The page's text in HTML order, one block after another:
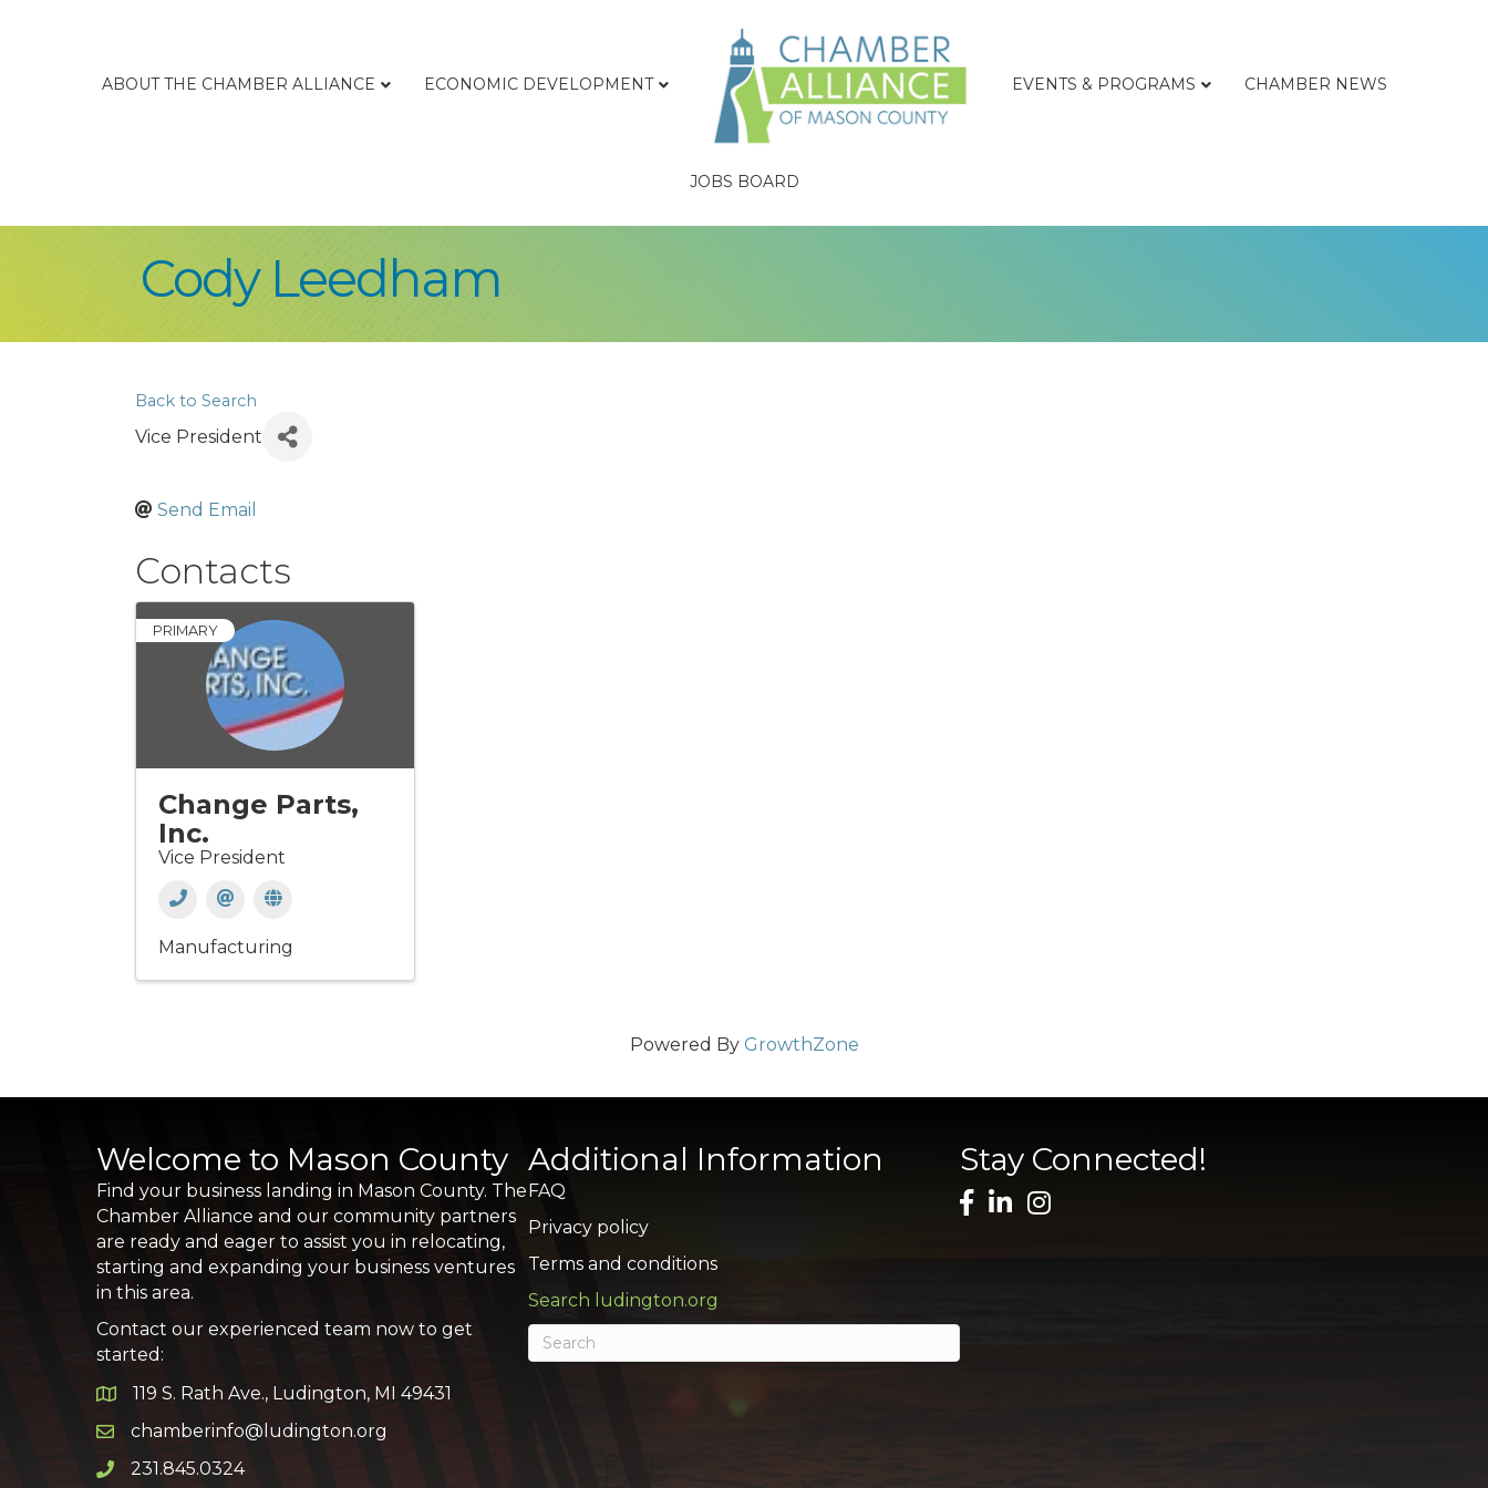
ABOUT THE CHAMBER ALLIANCE ECONOMIC DEVELOPMENT EVENTS & PROGRAMS CHAMBER NEWS
JOBS BOARD
Cody Leedham
Back to Search
Vice President
Send Email
Contacts
PRIMARY
Change Parts,
Inc.
Vice President
Manufacturing
Powered By GrowthZone
Welcome to Mason County
Find your business landing in Mason County. The
Chamber Alliance and our community partners
are ready and eager to assist you in relocating,
starting and expanding your business ventures
in this area.
Contact our experienced team now to get
started:
Google Map
119 S. Rath Ave., Ludington, MI 49431
Email icon and link
chamberinfo@ludington.org
Phone icon and link
231.845.0324
Additional Information
FAQ
Privacy policy
Terms and conditions
Search ludington.org
Stay Connected!